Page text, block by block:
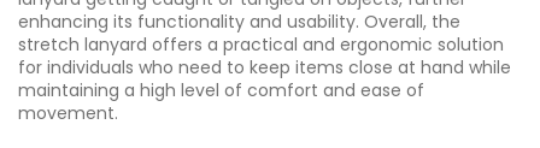
enhancing its functionality and usability. Overall, the
stretch lanyard offers a practical and ergonomic solution
for individuals who need to keep items close at hand while
maintaining a high level of comfort and ease of
movement.